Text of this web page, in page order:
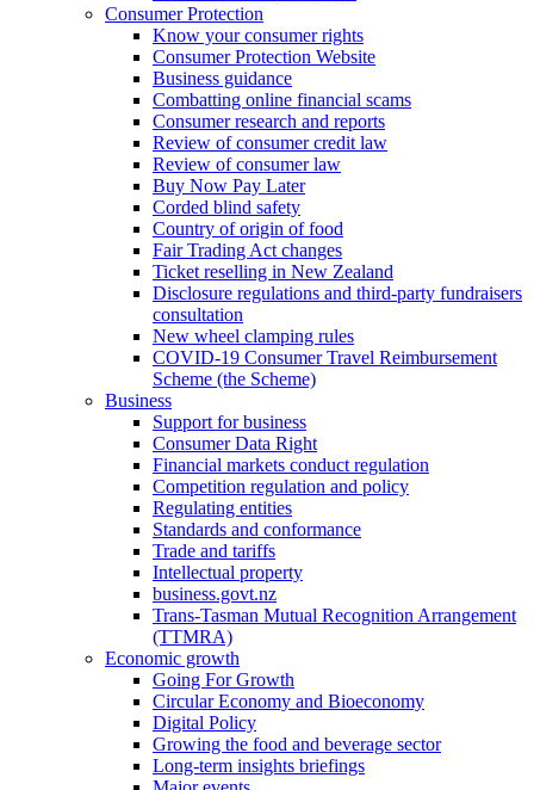
Consumer Protection
Know your consumer rights
Consumer Protection Website
Business guidance
Combatting online financial scams
Consumer research and reports
Review of consumer credit law
Review of consumer law
Buy Now Pay Later
Corded blind safety
Country of origin of food
Fair Trading Act changes
Ticket reselling in New Zealand
Disclosure regulations and third-party fundraisers
consultation
New wheel clamping rules
COVID-19 Consumer Travel Reimbursement
Scheme (the Scheme)
Business
Support for business
Consumer Data Right
Financial markets conduct regulation
Competition regulation and policy
Regulating entities
Standards and conformance
Trade and tariffs
Intellectual property
business.govt.nz
Trans-Tasman Mutual Recognition Arrangement
(TTMRA)
Economic growth
Going For Growth
Circular Economy and Bioeconomy
Digital Policy
Growing the food and beverage sector
Long-term insights briefings